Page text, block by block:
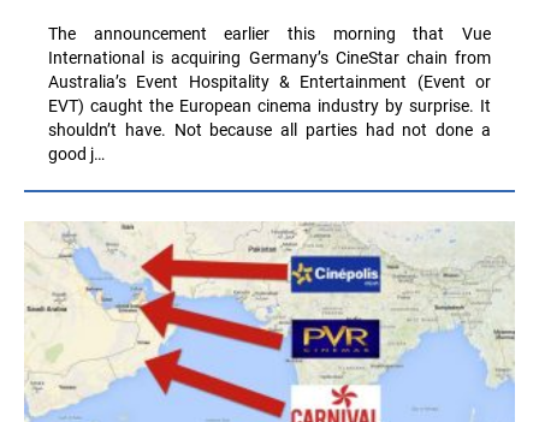
The announcement earlier this morning that Vue
International is acquiring Germany’s CineStar chain from
Australia’s Event Hospitality & Entertainment (Event or
EVT) caught the European cinema industry by surprise. It
shouldn’t have. Not because all parties had not done a
good j…